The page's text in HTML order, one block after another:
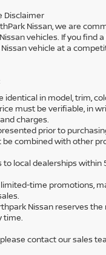
Disclaimer
Nissan, we are
vehicles. If you find
vehicle at a
identical in model, trim,
must be verifiable, in
charges.
prior to
be combined with other
to local dealerships within
time promotions,
Nissan reserves
time.
contact our sales